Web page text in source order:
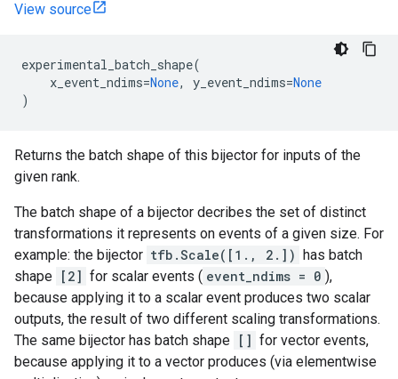
View source
experimental_batch_shape(
x_event_ndims=None, y_event_ndims=None
)
Returns the batch shape of this bijector for inputs of the
given rank.
The batch shape of a bijector decribes the set of distinct
transformations it represents on events of a given size. For
example: the bijector tfb.Scale([1., 2.]) has batch
shape [2] for scalar events ( event_ndims = 0 ),
because applying it to a scalar event produces two scalar
outputs, the result of two different scaling transformations.
The same bijector has batch shape [] for vector events,
because applying it to a vector produces (via elementwise